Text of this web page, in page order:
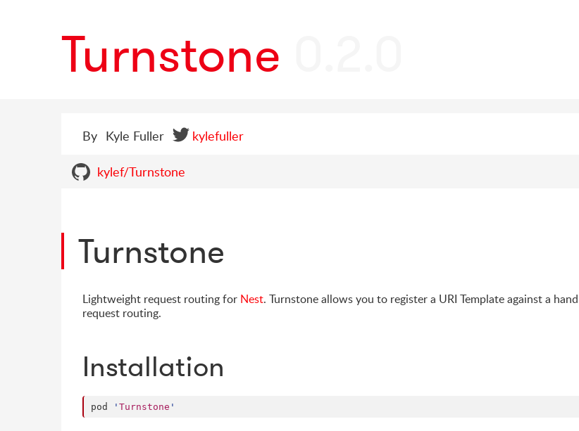
Turnstone
By Kyle Fuller kylefuller
kylef/Turnstone
Turnstone
Lightweight request routing for Nest. Turnstone allows you to register a URI Template against a
request routing.
Installation
pod ' Turnstone '